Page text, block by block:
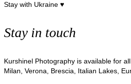
Stay with Ukraine ♥
Stay in touch
Kurshinel Photography is available for
Milan, Verona, Brescia, Italian Lakes,